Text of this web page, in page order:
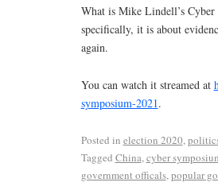
What is Mike Lindell’s
specifically, it is about
again.
You can watch it streamed at
symposium-2021.
Posted in election 2020,
Tagged China, cyber
government officals, popular